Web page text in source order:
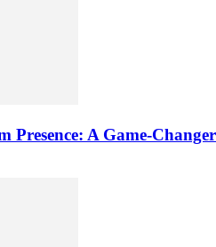
Presence: A Game-